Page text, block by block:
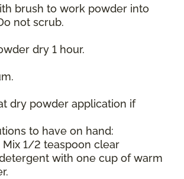
brush to work powder into
not scrub.
dry 1 hour.
dry powder application if
to have on hand:
1/2 teaspoon clear
with one cup of warm